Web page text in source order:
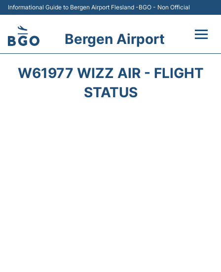
Informational Guide to Bergen Airport Flesland -BGO - Non Official
Bergen Airport
W61977 WIZZ AIR - FLIGHT
STATUS